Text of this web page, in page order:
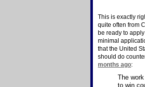
This is exactly
quite often from
be ready to
minimal
that the United
should do
months ago:
The
to win